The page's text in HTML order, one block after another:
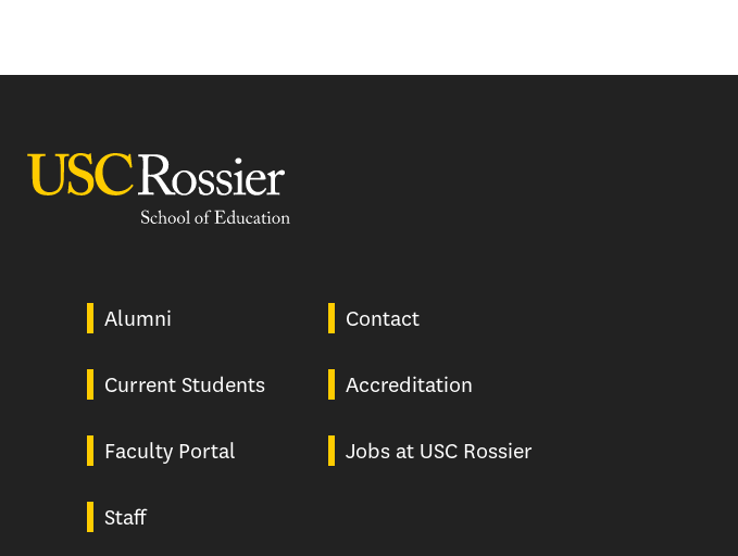
Alumni Contact
Current Students Accreditation
Faculty Portal Jobs at USC Rossier
Staff